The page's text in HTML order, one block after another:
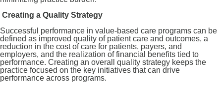
Creating a Quality Strategy
Successful performance in value-based care programs can be
defined as improved quality of patient care and outcomes, a
reduction in the cost of care for patients, payers, and
employers, and the realization of financial benefits tied to
performance. Creating an overall quality strategy keeps the
practice focused on the key initiatives that can drive
performance across programs.